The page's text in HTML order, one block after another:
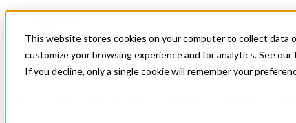
This website stores cookies on your computer to collect data
customize your browsing experience and for analytics. See our
If you decline, only a single cookie will remember your
News & Events
Get Started
Menu